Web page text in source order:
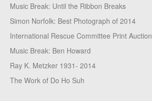
Music Break: Until the Ribbon Breaks
Simon Norfolk: Best Photograph of 2014
International Rescue Committee Print Auction
Music Break: Ben Howard
Ray K. Metzker 1931- 2014
The Work of Do Ho Suh